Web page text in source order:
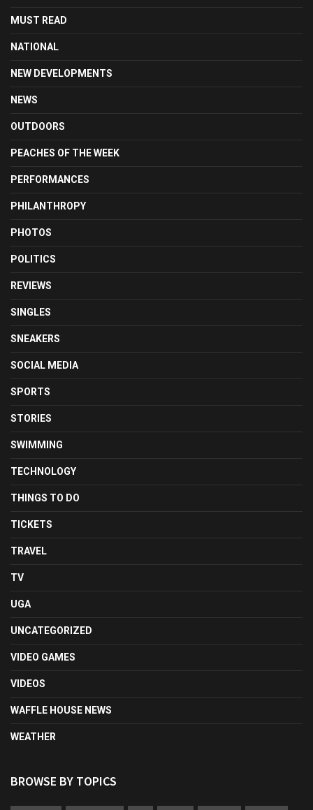
MUST READ
NATIONAL
NEW DEVELOPMENTS
NEWS
OUTDOORS
PEACHES OF THE WEEK
PERFORMANCES
PHILANTHROPY
PHOTOS
POLITICS
REVIEWS
SINGLES
SNEAKERS
SOCIAL MEDIA
SPORTS
STORIES
SWIMMING
TECHNOLOGY
THINGS TO DO
TICKETS
TRAVEL
TV
UGA
UNCATEGORIZED
VIDEO GAMES
VIDEOS
WAFFLE HOUSE NEWS
WEATHER
BROWSE BY TOPICS